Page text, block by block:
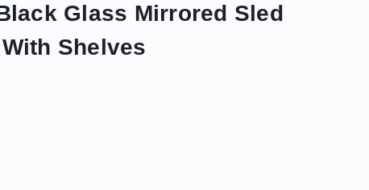
Glass Mirrored Sled
Shelves